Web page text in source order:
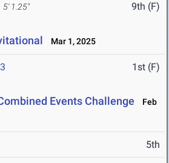
5' 1.25" 9th (F)
Mar 1, 2025
1st (F)
Events Challenge
Feb
5th